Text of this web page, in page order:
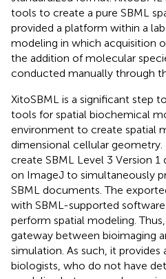
tools to create a pure SBML
provided a platform within a
modeling in which acquisition
the addition of molecular
conducted manually through
XitoSBML is a significant step
tools for spatial biochemical
environment to create spatial
dimensional cellular
create SBML Level 3 Version
on ImageJ to simultaneously
SBML documents. The
with SBML-supported
perform spatial modeling.
gateway between bioimaging
simulation. As such, it provides
biologists, who do not have